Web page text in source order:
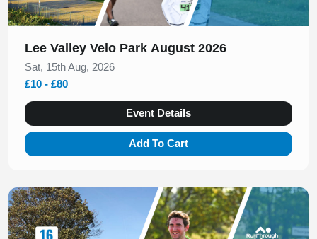
Lee Valley Velo Park August 2026
Sat, 15th Aug, 2026
£10 - £80
Event Details
Add To Cart
Slide 1 of 1